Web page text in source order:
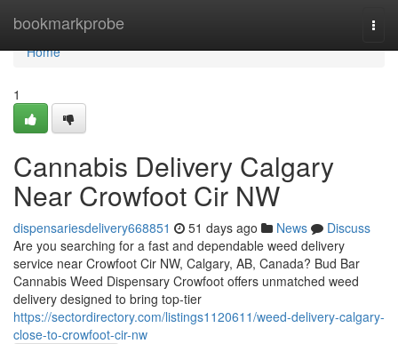
bookmarkprobe
Home
Home
1
Cannabis Delivery Calgary
Near Crowfoot Cir NW
dispensariesdelivery668851 51 days ago News
Discuss
Are you searching for a fast and dependable weed delivery
service near Crowfoot Cir NW, Calgary, AB, Canada? Bud Bar
Cannabis Weed Dispensary Crowfoot offers unmatched weed
delivery designed to bring top-tier
https://sectordirectory.com/listings1120611/weed-delivery-calgary-
close-to-crowfoot-cir-nw